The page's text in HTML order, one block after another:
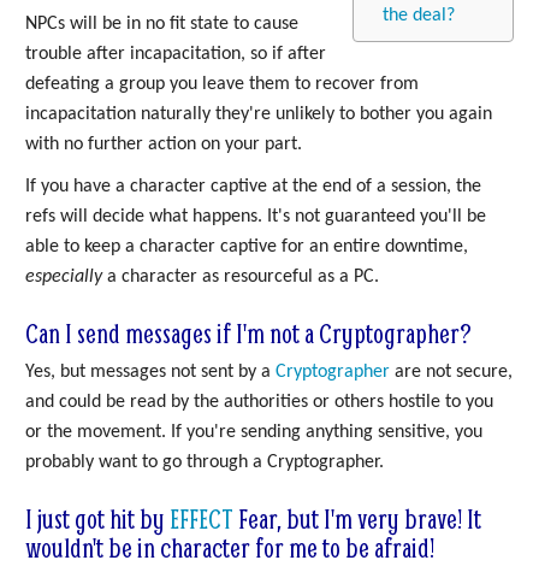
the deal?
NPCs will be in no fit state to cause
trouble after incapacitation, so if after
defeating a group you leave them to recover from
incapacitation naturally they're unlikely to bother you again
with no further action on your part.
If you have a character captive at the end of a session, the
refs will decide what happens. It's not guaranteed you'll be
able to keep a character captive for an entire downtime,
especiallya character as resourceful as a PC.
Can I send messages if I'm not a Cryptographer?
Yes, but messages not sent by a Cryptographer are not secure,
and could be read by the authorities or others hostile to you
or the movement. If you're sending anything sensitive, you
probably want to go through a Cryptographer.
I just got hit by EFFECT Fear, but I'm very brave! It
wouldn't be in character for me to be afraid!